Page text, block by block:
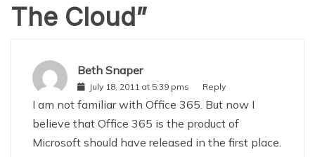
The Cloud”
Beth Snaper
July 18, 2011 at 5:39 pms Reply
I am not familiar with Office 365. But now I
believe that Office 365 is the product of
Microsoft should have released in the first place.